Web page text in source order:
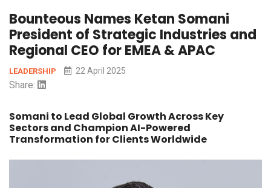
Bounteous Names Ketan Somani
President of Strategic Industries and
Regional CEO for EMEA & APAC
LEADERSHIP 22 April 2025
Share:
Somani to Lead Global Growth Across Key
Sectors and Champion AI-Powered
Transformation for Clients Worldwide